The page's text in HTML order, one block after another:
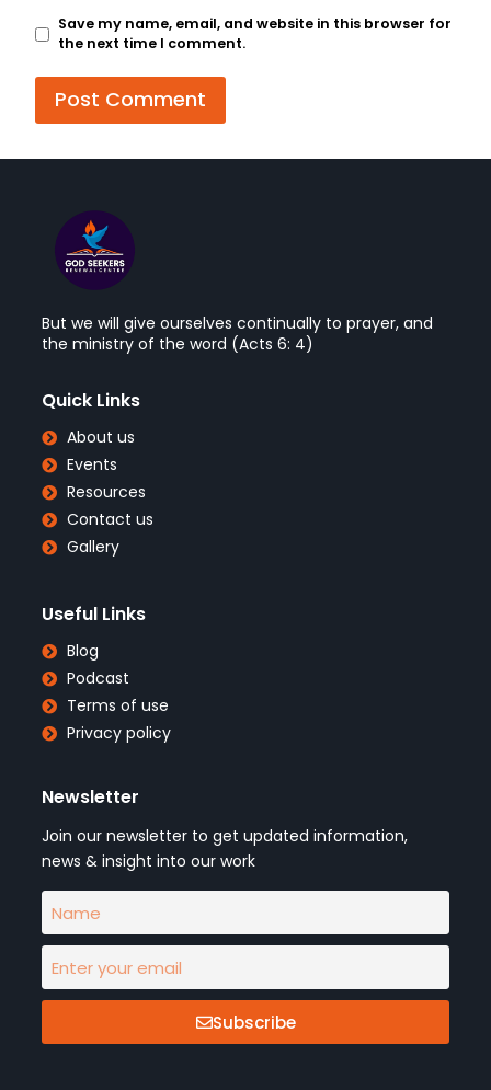
Save my name, email, and website in this browser for
the next time I comment.
But we will give ourselves continually to prayer, and
the ministry of the word (Acts 6: 4)
Quick Links
About us
Events
Resources
Contact us
Gallery
Useful Links
Blog
Podcast
Terms of use
Privacy policy
Newsletter
Join our newsletter to get updated information,
news & insight into our work
Subscribe